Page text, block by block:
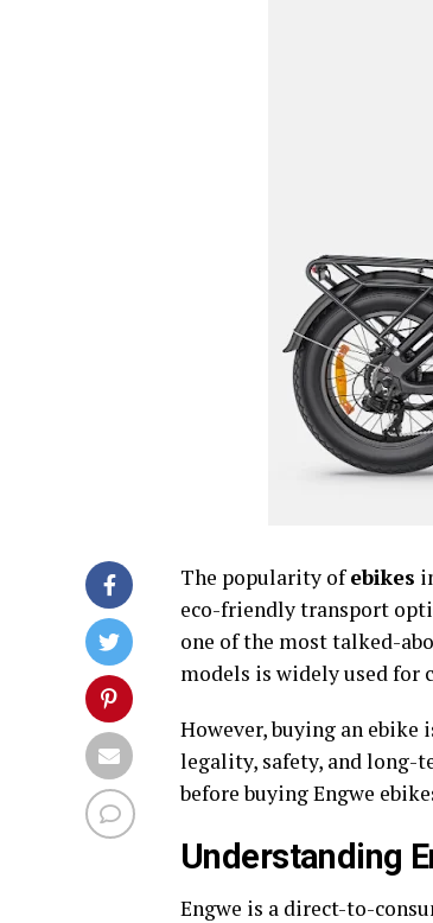
The popularity ofebikes
eco-friendly transport
one of the most talked-
models is widely used for
However, buying an ebike
legality, safety, and long-
before buying Engwe
Understanding
Engwe is a direct-to-